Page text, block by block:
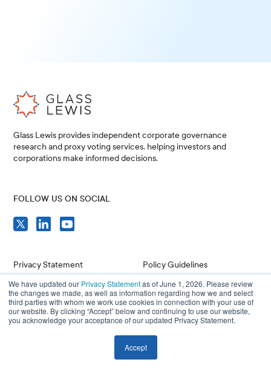
We have updated our Privacy Statementas of June 1, 2026. Please review
the changes we made, as well as information regarding how we and select
third parties with whom we work use cookies in connection with your use of
our website. By clicking “Accept” below and continuing to use our website,
you acknowledge your acceptance of our updated Privacy Statement.
Accept
Glass Lewis provides independent corporate governance
research and proxy voting services, helping investors and
corporations make informed decisions.
Privacy Statement
Compliance
Terms of Use
Policy Guidelines
Issuer Resources
Careers
FOLLOW US ON SOCIAL
© 2026 Glass, Lewis & Co. LLC, and/or its affiliates. All Rights Reserved.